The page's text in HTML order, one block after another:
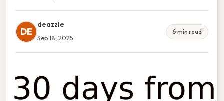
DE
deazzle
Sep 18, 2025
6 min read